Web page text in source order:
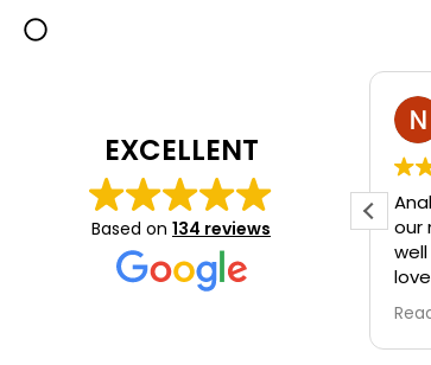
EXCELLENT
Based on 134 reviews
our
she